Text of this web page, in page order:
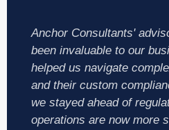
Anchor Consultants'
been invaluable to our
helped us navigate
and their custom
we stayed ahead of
operations are now more